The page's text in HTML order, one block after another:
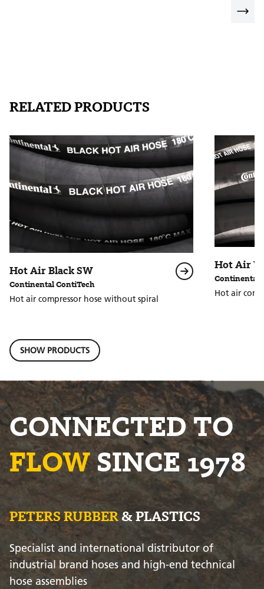
RELATED PRODUCTS
Hot Air Black SW
Continental ContiTech
Hot air compressor hose without spiral
Hot Air
Continental
Hot air
SHOW PRODUCTS
CONNECTED TO
FLOWSINCE 1978
PETERS RUBBER& PLASTICS
Specialist and international distributor of
industrial brand hoses and high-end technical
hose assemblies